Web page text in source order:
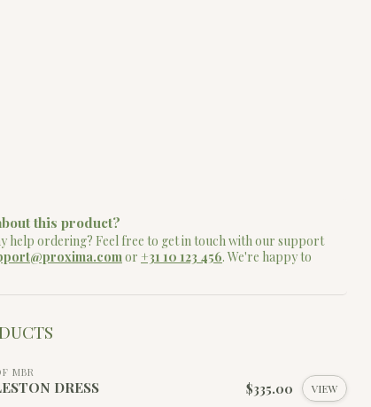
this product?
help ordering? Feel free to get in touch with our support
or +31 10 123 456. We're happy to
MBR
DRESS $335.00 VIEW